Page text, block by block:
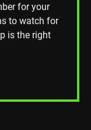
for your
to watch for
is the right